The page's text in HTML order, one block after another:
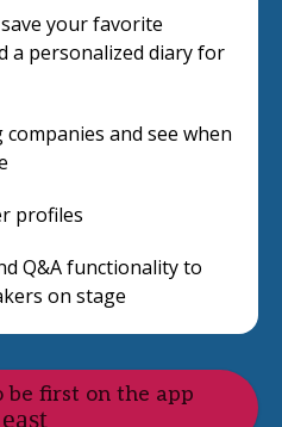
your favorite
a personalized diary for
and see when
profiles
Q&A functionality to
on stage
be first on the app